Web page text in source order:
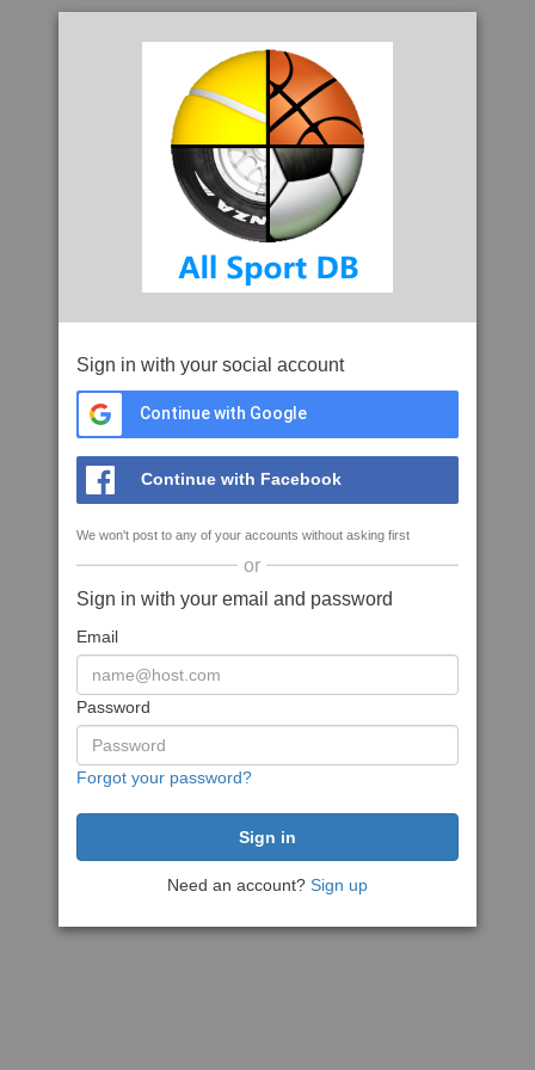
Sign in with your social account
Continue with Google
Continue with Facebook
We won't post to any of your accounts without asking first
or
Sign in with your email and password
Email
Password
Forgot your password?
Need an account? Sign up